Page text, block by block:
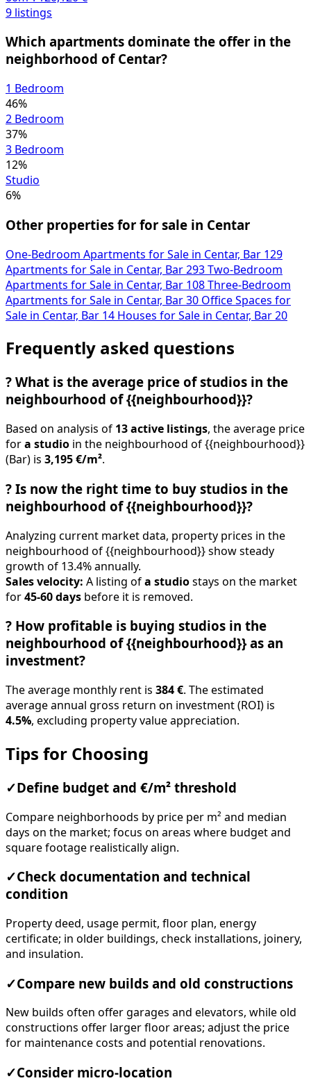
Which apartments dominate the offer in the
1 Bedroom
46%
2 Bedroom
37%
3 Bedroom
12%
Studio
6%
Other properties for for sale in Centar
One-Bedroom Apartments for Sale in Centar, Bar
Apartments for Sale in Centar, Bar
Apartments for Sale in Centar, Bar 108
Three-Bedroom
Apartments for Sale in Centar, Bar 30 Office Spaces for
Sale in Centar, Bar 14 Houses for Sale in Centar, Bar 20
Frequently asked questions
?What is the average price of studios in the
Based on analysis of 13 active listings , the average price
a studio
in the neighbourhood of {{neighbourhood}}
(Bar) is3,195 €/m² .
?Is now the right time to buy studios in the
Analyzing current market data, property prices in the
neighbourhood of {{neighbourhood}} show steady
growth of 13.4% annually.
Sales velocity: A listing ofa studiostays on the market
for45-60 daysbefore it is removed.
?
How profitable is buying studios in the
investment?
The average monthly rent is 384 €
4.5%, excluding property value appreciation.
Tips for Choosing
✓Define budget and €/m² threshold
Compare neighborhoods by price per m² and median
days on the market; focus on areas where budget and
square footage realistically align.
Check documentation and technical
Property deed, usage permit, floor plan, energy
and insulation.
✓Compare new builds and old constructions
New builds often offer garages and elevators, while old
constructions offer larger floor areas; adjust the price
for maintenance costs and potential renovations.
✓Consider micro-location
Proximity to schools/kindergartens, public transport,